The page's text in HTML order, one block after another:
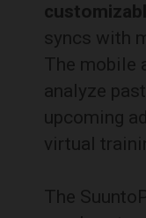
syncs with
The mobile
analyze
upcoming
virtual
The